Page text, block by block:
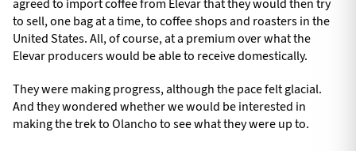
agreed to import coffee from Elevar that they would then try
to sell, one bag at a time, to coffee shops and roasters in the
United States. All, of course, at a premium over what the
Elevar producers would be able to receive domestically.
They were making progress, although the pace felt glacial.
And they wondered whether we would be interested in
making the trek to Olancho to see what they were up to.